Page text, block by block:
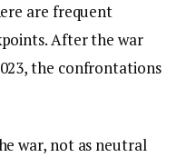
are frequent
After the war
the confrontations
war, not as neutral